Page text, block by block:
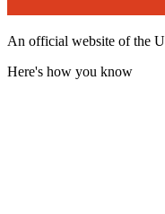
An official website of the
Here's how you know